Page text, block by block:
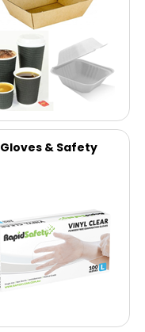
Gloves & Safety